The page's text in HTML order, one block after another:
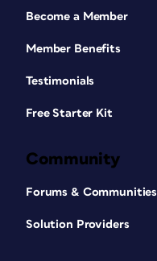
Become a Member
Member Benefits
Testimonials
Free Starter Kit
Community
Forums & Communities
Solution Providers